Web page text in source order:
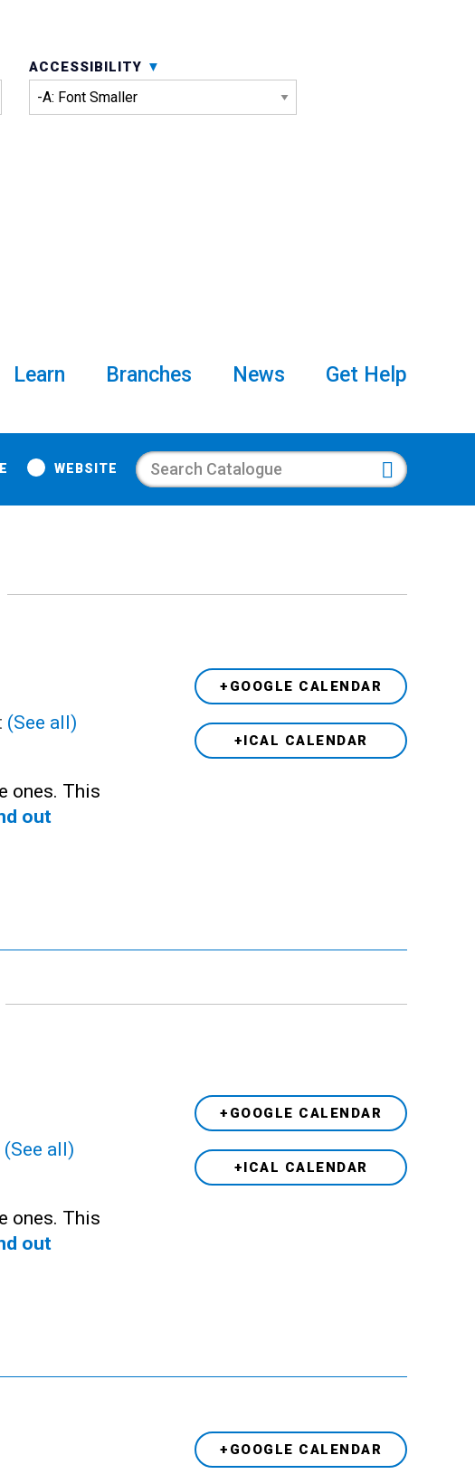
ACCESSIBILITY
Learn Branches News Get Help
WEBSITE Search
(See all)
ones. This
out
+GOOGLE CALENDAR
+ICAL CALENDAR
(See all)
ones. This
out
+GOOGLE CALENDAR
+ICAL CALENDAR
+GOOGLE CALENDAR